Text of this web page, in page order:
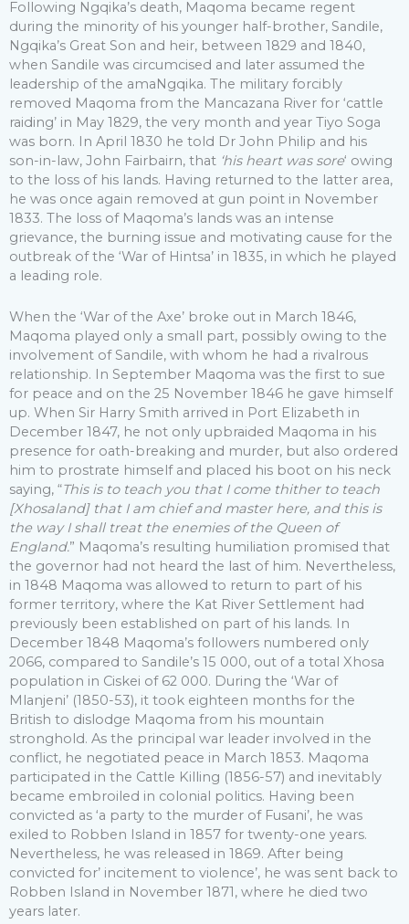
Following Ngqika’s death, Maqoma became regent
during the minority of his younger half-brother, Sandile,
Ngqika’s Great Son and heir, between 1829 and 1840,
when Sandile was circumcised and later assumed the
leadership of the amaNgqika. The military forcibly
removed Maqoma from the Mancazana River for ‘cattle
raiding’ in May 1829, the very month and year Tiyo Soga
was born. In April 1830 he told Dr John Philip and his
son-in-law, John Fairbairn, that ‘his heart was sore‘ owing
to the loss of his lands. Having returned to the latter area,
he was once again removed at gun point in November
1833. The loss of Maqoma’s lands was an intense
grievance, the burning issue and motivating cause for the
outbreak of the ‘War of Hintsa’ in 1835, in which he played
a leading role.
When the ‘War of the Axe’ broke out in March 1846,
Maqoma played only a small part, possibly owing to the
involvement of Sandile, with whom he had a rivalrous
relationship. In September Maqoma was the first to sue
for peace and on the 25 November 1846 he gave himself
up. When Sir Harry Smith arrived in Port Elizabeth in
December 1847, he not only upbraided Maqoma in his
presence for oath-breaking and murder, but also ordered
him to prostrate himself and placed his boot on his neck
saying, “This is to teach you that I come thither to teach
[Xhosaland] that I am chief and master here, and this is
the way I shall treat the enemies of the Queen of
England.” Maqoma’s resulting humiliation promised that
the governor had not heard the last of him. Nevertheless,
in 1848 Maqoma was allowed to return to part of his
former territory, where the Kat River Settlement had
previously been established on part of his lands. In
December 1848 Maqoma’s followers numbered only
2066, compared to Sandile’s 15 000, out of a total Xhosa
population in Ciskei of 62 000. During the ‘War of
Mlanjeni’ (1850-53), it took eighteen months for the
British to dislodge Maqoma from his mountain
stronghold. As the principal war leader involved in the
conflict, he negotiated peace in March 1853. Maqoma
participated in the Cattle Killing (1856-57) and inevitably
became embroiled in colonial politics. Having been
convicted as ‘a party to the murder of Fusani’, he was
exiled to Robben Island in 1857 for twenty-one years.
Nevertheless, he was released in 1869. After being
convicted for’ incitement to violence’, he was sent back to
Robben Island in November 1871, where he died two
years later.